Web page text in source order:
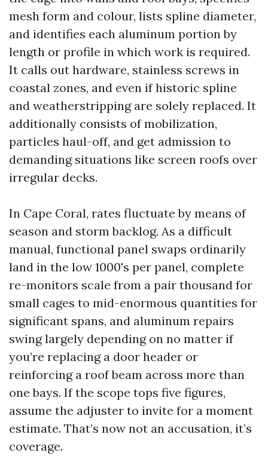
mesh form and colour, lists spline diameter,
and identifies each aluminum portion by
length or profile in which work is required.
It calls out hardware, stainless screws in
coastal zones, and even if historic spline
and weatherstripping are solely replaced. It
additionally consists of mobilization,
particles haul-off, and get admission to
demanding situations like screen roofs over
irregular decks.
In Cape Coral, rates fluctuate by means of
season and storm backlog. As a difficult
manual, functional panel swaps ordinarily
land in the low 1000's per panel, complete
re-monitors scale from a pair thousand for
small cages to mid-enormous quantities for
significant spans, and aluminum repairs
swing largely depending on no matter if
you’re replacing a door header or
reinforcing a roof beam across more than
one bays. If the scope tops five figures,
assume the adjuster to invite for a moment
estimate. That’s now not an accusation, it’s
coverage.